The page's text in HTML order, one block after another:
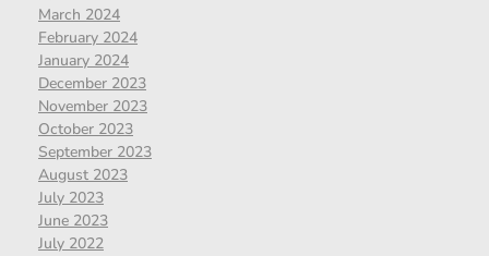
March 2024
February 2024
January 2024
December 2023
November 2023
October 2023
September 2023
August 2023
July 2023
June 2023
July 2022